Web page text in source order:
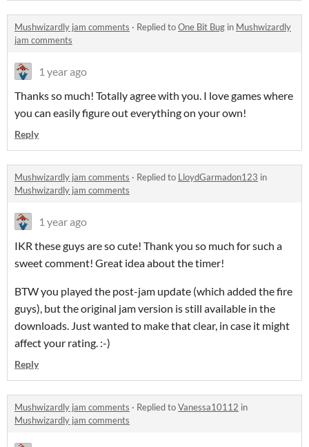
Mushwizardly jam comments · Replied toOne Bit Bug in Mushwizardly
jam comments
1 year ago
Thanks so much! Totally agree with you. I love games where
you can easily figure out everything on your own!
Reply
Mushwizardly jam comments · Replied to LloydGarmadon123 in
Mushwizardly jam comments
1 year ago
IKR these guys are so cute! Thank you so much for such a
sweet comment! Great idea about the timer!
BTW you played the post-jam update (which added the fire
guys), but the original jam version is still available in the
downloads. Just wanted to make that clear, in case it might
affect your rating. :-)
Reply
Mushwizardly jam comments · Replied toVanessa10112 in
Mushwizardly jam comments